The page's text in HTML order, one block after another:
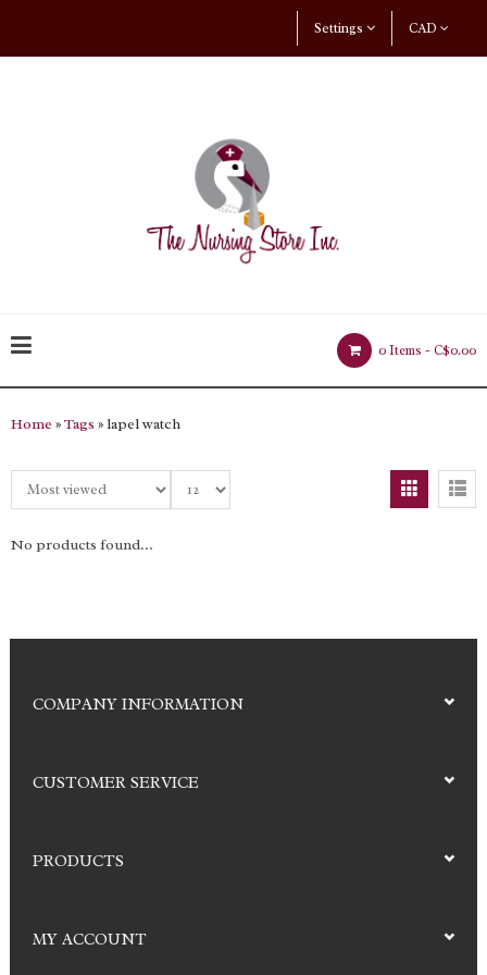
CAD
Settings
0 Items - C$0.00
Home »Tags » lapel watch
No products found...
COMPANY INFORMATION
CUSTOMER SERVICE
PRODUCTS
MY ACCOUNT